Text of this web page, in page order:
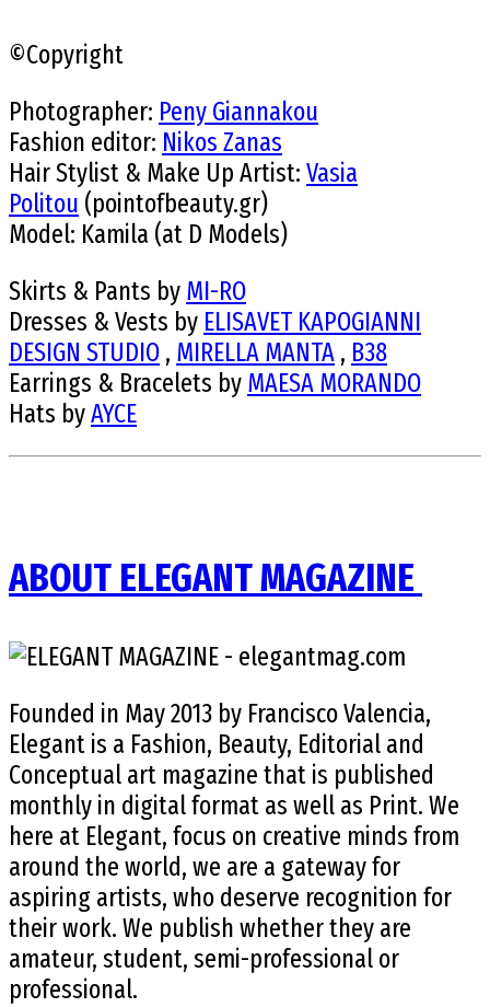
©Copyright
Photographer: Peny Giannakou
Fashion editor: Nikos Zanas
Hair Stylist & Make Up Artist: Vasia
Politou (pointofbeauty.gr)
Model: Kamila (at D Models)
Skirts & Pants by MI-RO
Dresses & Vests by ELISAVET KAPOGIANNI
DESIGN STUDIO , MIRELLA MANTA , B38
Earrings & Bracelets by MAESA MORANDO
Hats byAYCE
ABOUT ELEGANT MAGAZINE
Founded in May 2013 by Francisco Valencia,
Elegant is a Fashion, Beauty, Editorial and
Conceptual art magazine that is published
monthly in digital format as well as Print. We
here at Elegant, focus on creative minds from
around the world, we are a gateway for
aspiring artists, who deserve recognition for
their work. We publish whether they are
amateur, student, semi-professional or
professional.